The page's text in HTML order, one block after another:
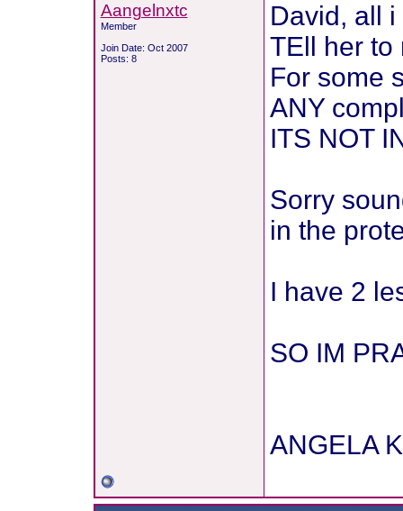
Aangelnxtc
Member
Join Date: Oct 2007
Posts: 8
David, all
TEll her to
For some
ANY
ITS NOT
Sorry
in the
I have 2
SO IM
ANGELA